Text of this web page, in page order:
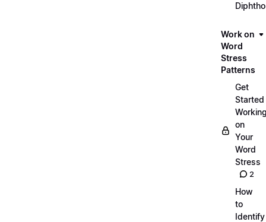
Work on
Word
Stress
Patterns
Get
Started
on
Your
Word
Stress
2
How
to
Identify